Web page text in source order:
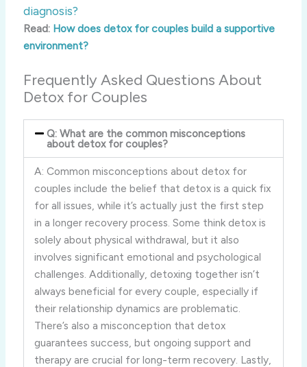
diagnosis?
Read: How does detox for couples build a supportive
environment?
Frequently Asked Questions About
Detox for Couples
Q: What are the common misconceptions
about detox for couples?
A: Common misconceptions about detox for
couples include the belief that detox is a quick fix
for all issues, while it’s actually just the first step
in a longer recovery process. Some think detox is
solely about physical withdrawal, but it also
involves significant emotional and psychological
challenges. Additionally, detoxing together isn’t
always beneficial for every couple, especially if
their relationship dynamics are problematic.
There’s also a misconception that detox
guarantees success, but ongoing support and
therapy are crucial for long-term recovery. Lastly,